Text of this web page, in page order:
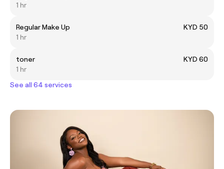
1 hr
Regular Make Up
KYD 50
1 hr
toner
KYD 60
1 hr
See all 64 services